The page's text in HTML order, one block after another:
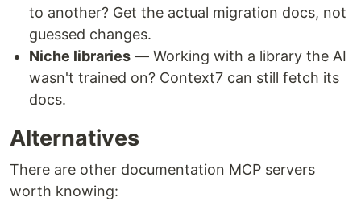
to another? Get the actual migration docs, not
guessed changes.
Niche libraries — Working with a library the AI
wasn't trained on? Context7 can still fetch its
docs.
Alternatives
There are other documentation MCP servers
worth knowing: